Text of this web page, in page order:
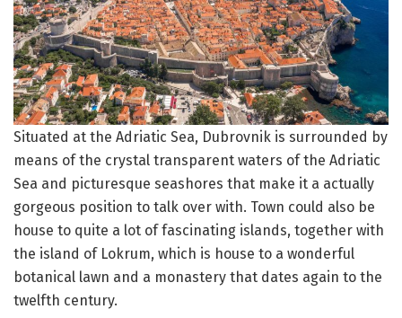
Situated at the Adriatic Sea, Dubrovnik is surrounded by
means of the crystal transparent waters of the Adriatic
Sea and picturesque seashores that make it a actually
gorgeous position to talk over with. Town could also be
house to quite a lot of fascinating islands, together with
the island of Lokrum, which is house to a wonderful
botanical lawn and a monastery that dates again to the
twelfth century.